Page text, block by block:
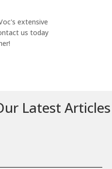
extensive
us today
Latest Articles